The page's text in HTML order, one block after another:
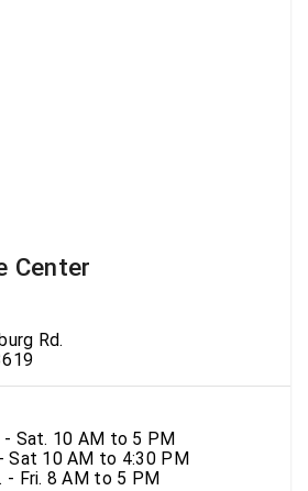
Center
Rd.
- Sat. 10 AM to 5 PM
Sat 10 AM to 4:30 PM
Fri. 8 AM to 5 PM